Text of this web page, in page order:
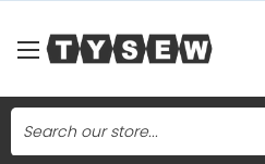
Skip to
Search